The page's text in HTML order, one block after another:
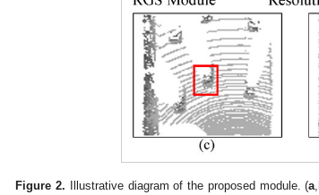
Figure 2. Illustrative diagram of the proposed module. (a,